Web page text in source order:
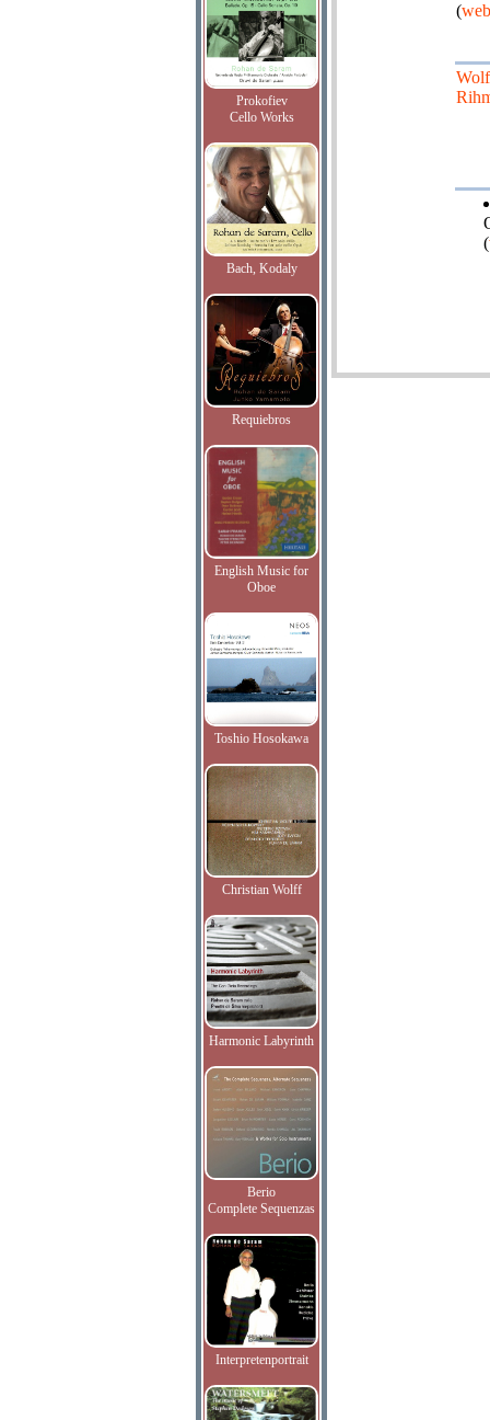
Prokofiev
Cello Works
Bach, Kodaly
Requiebros
English Music for
Oboe
Toshio Hosokawa
Christian Wolff
Harmonic Labyrinth
Berio
Complete Sequenzas
Interpretenportrait
(
(